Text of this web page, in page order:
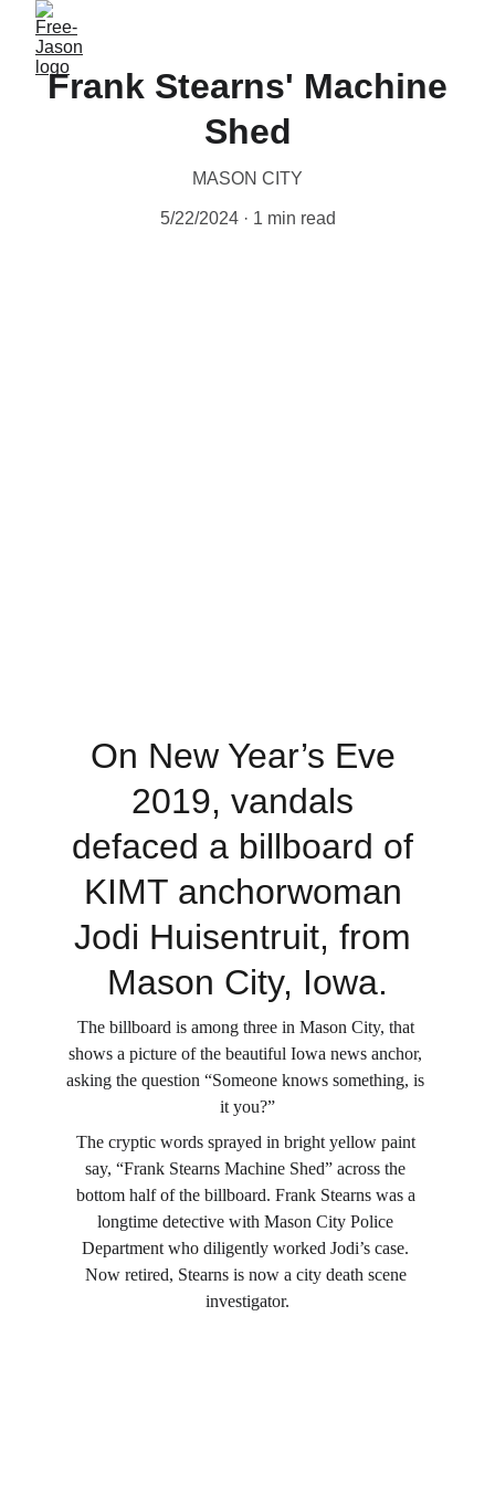
Frank Stearns' Machine
Shed
MASON CITY
5/22/2024 1 min read
On New Year’s Eve
2019, vandals
defaced a billboard of
KIMT anchorwoman
Jodi Huisentruit, from
Mason City, Iowa.
The billboard is among three in Mason City, that
shows a picture of the beautiful Iowa news anchor,
asking the question “Someone knows something, is
it you?”
The cryptic words sprayed in bright yellow paint
say, “Frank Stearns Machine Shed” across the
bottom half of the billboard. Frank Stearns was a
longtime detective with Mason City Police
Department who diligently worked Jodi’s case.
Now retired, Stearns is now a city death scene
investigator.